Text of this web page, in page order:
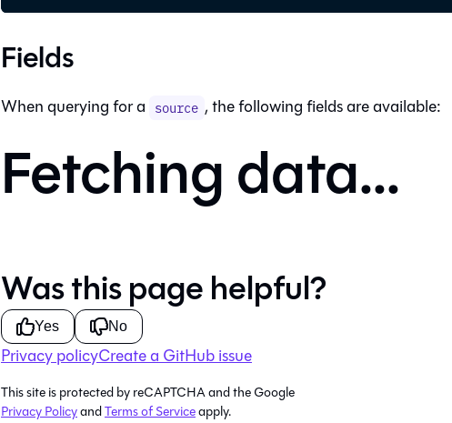
Fields
When querying for a source , the following fields are available:
Fetching data...
Was this page helpful?
Yes No
Privacy policyCreate a GitHub issue
This site is protected by reCAPTCHA and the Google
Privacy PolicyandTerms of Serviceapply.